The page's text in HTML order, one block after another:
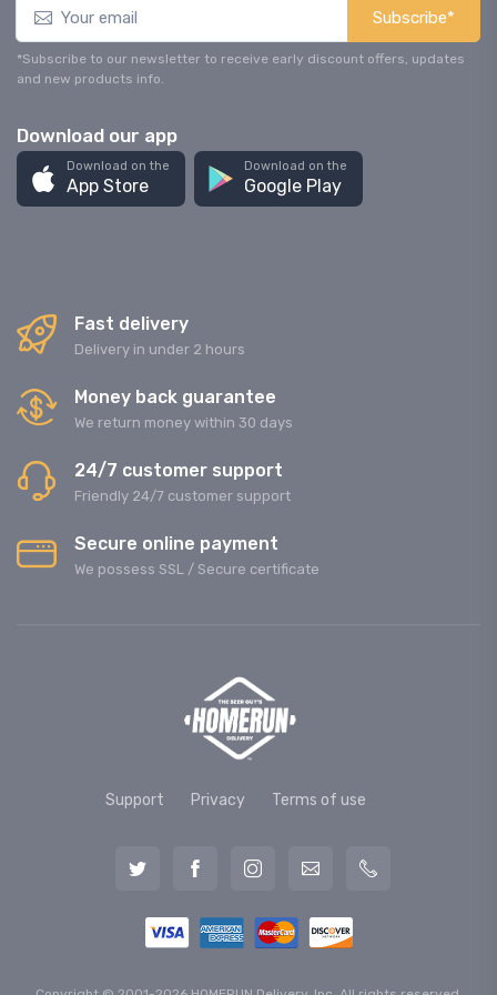
Subscribe*
*Subscribe to our newsletter to receive early discount offers, updates
and new products info.
Download our app
Download on the
App Store
Download on the
Google Play
Fast delivery
Delivery in under 2 hours
Money back guarantee
We return money within 30 days
24/7 customer support
Friendly 24/7 customer support
Secure online payment
We possess SSL / Secure сertificate
Support Privacy Terms of use